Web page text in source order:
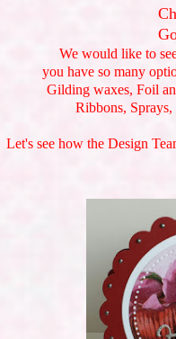
We would like to
you have so many
Gilding waxes, Foil
Ribbons,
Let's see how the Design